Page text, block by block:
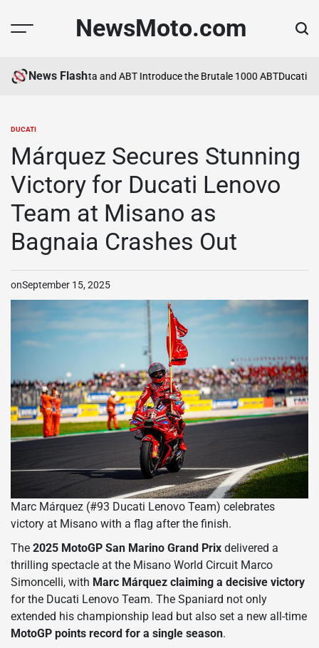
NewsMoto.com
News Flash
in 2026MV Agusta and ABT Introduce the Brutale 1000 ABTDucati
POSTED
DUCATI
Márquez Secures Stunning
Victory for Ducati Lenovo
Team at Misano as
Bagnaia Crashes Out
onSeptember 15, 2025
Marc Márquez (#93 Ducati Lenovo Team) celebrates
victory at Misano with a flag after the finish.
The 2025 MotoGP San Marino Grand Prix delivered a
thrilling spectacle at the Misano World Circuit Marco
Simoncelli, with Marc Márquez claiming a decisive victory
for the Ducati Lenovo Team. The Spaniard not only
extended his championship lead but also set a new all-time
MotoGP points record for a single season.